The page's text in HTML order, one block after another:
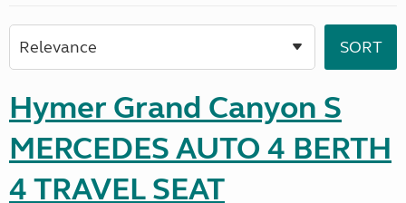
Hymer Grand Canyon S
MERCEDES AUTO 4 BERTH
4 TRAVEL SEAT